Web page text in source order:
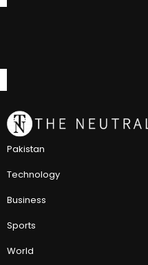
Pakistan
Technology
Business
Sports
World